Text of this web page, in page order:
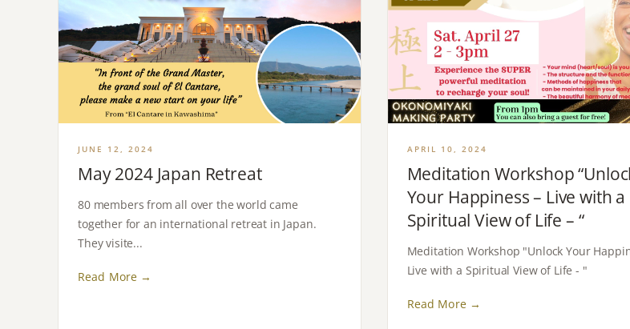
JUNE 12, 2024
May 2024 Japan Retreat
80 members from all over the world came
together for an international retreat in Japan.
They visite...
Read More →
APRIL 10, 2024
Meditation Workshop
Your Happiness – Live with a
Spiritual View of Life – “
Meditation Workshop "Unlock Your
Live with a Spiritual View of Life - "
Read More →